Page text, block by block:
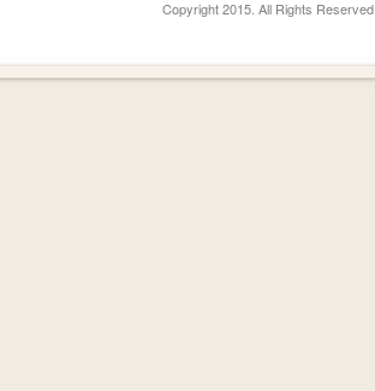
Copyright 2015. All Rights Reserved.